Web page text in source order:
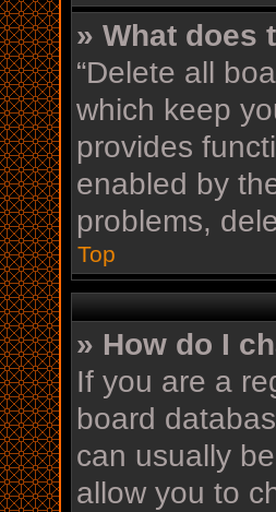
» What does
“Delete all
which keep
provides
enabled by
problems,
Top
» How do I
If you are a
board
can usually
allow you to